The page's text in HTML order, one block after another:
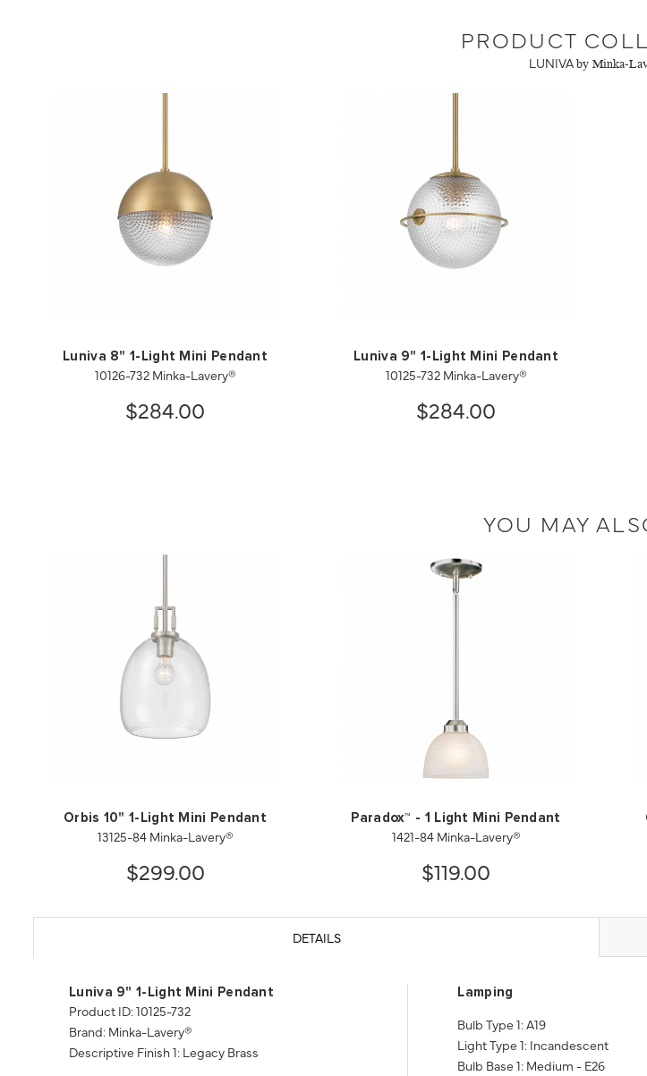
PRODUCT
LUNIVA by Minka-
Luniva 8" 1-Light Mini Pendant
10126-732 Minka-Lavery®
$284.00
Luniva 9" 1-Light Mini Pendant
10125-732 Minka-Lavery®
$284.00
YOU MAY
Orbis 10" 1-Light Mini Pendant
13125-84 Minka-Lavery®
$299.00
Paradox™ - 1 Light Mini Pendant
1421-84 Minka-Lavery®
$119.00
DETAILS
Luniva 9" 1-Light Mini Pendant
Product ID: 10125-732
Brand: Minka-Lavery®
Descriptive Finish 1: Legacy Brass
Lamping
Bulb Type 1: A19
Light Type 1: Incandescent
Bulb Base 1: Medium - E26